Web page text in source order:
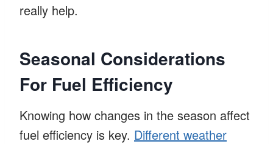
really help.
Seasonal Considerations
For Fuel Efficiency
Knowing how changes in the season affect
fuel efficiency is key. Different weather